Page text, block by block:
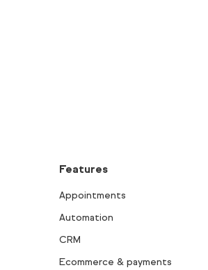
Features
Appointments
Automation
CRM
Ecommerce & payments